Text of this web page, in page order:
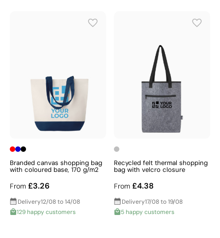
Branded canvas shopping bag
with coloured base, 170 g/m2
From £3.26
Delivery12/08 to 14/08
129 happy customers
Recycled felt thermal shopping
bag with velcro closure
From £4.38
Delivery17/08 to 19/08
5 happy customers